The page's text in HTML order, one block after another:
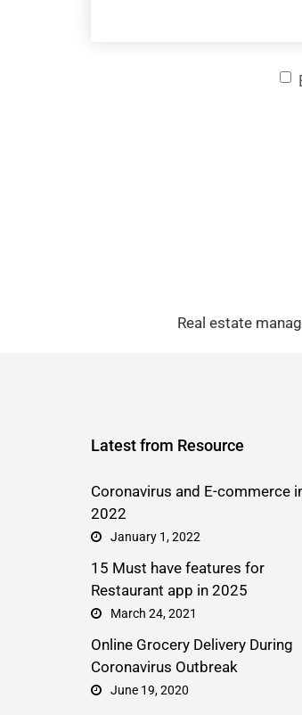
Real estate
Latest from Resource
Coronavirus and E-commerce
2022
January 1, 2022
15 Must have features for
Restaurant app in 2025
March 24, 2021
Online Grocery Delivery During
Coronavirus Outbreak
June 19, 2020